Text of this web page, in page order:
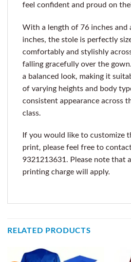
feel confident and proud on
With a length of 76 inches and
inches, the stole is perfectly
comfortably and stylishly
falling gracefully over the
a balanced look, making it
of varying heights and body
consistent appearance across
class.
If you would like to customize
print, please feel free to
9321213631. Please note that
printing charge will apply.
RELATED PRODUCTS